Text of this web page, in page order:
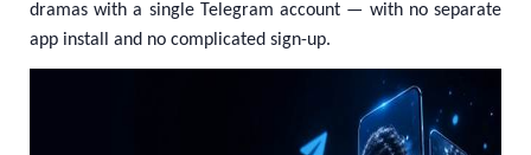
dramas with a single Telegram account — with no separate
app install and no complicated sign-up.